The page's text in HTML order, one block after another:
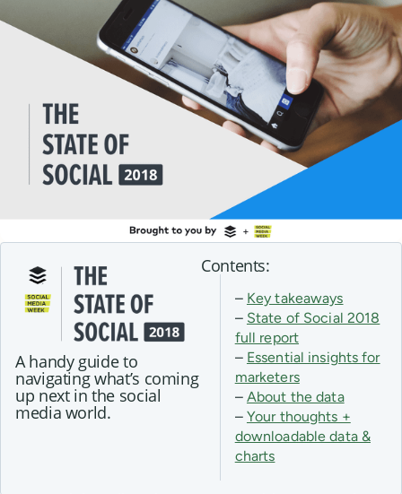
A handy guide to
navigating what’s coming
up next in the social
media world.
Contents:
– Key takeaways
– State of Social 2018
full report
– Essential insights for
marketers
– About the data
– Your thoughts +
downloadable data &
charts